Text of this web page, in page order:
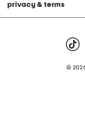
privacy & terms
©